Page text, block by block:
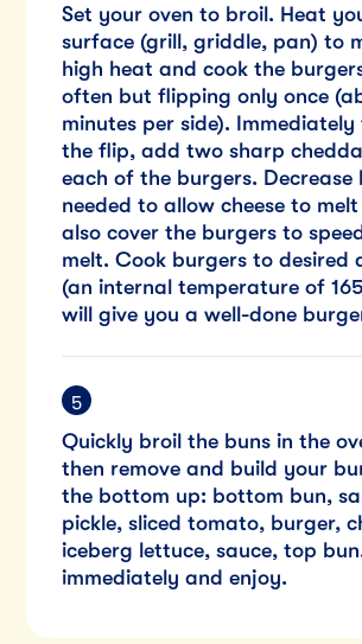
Set your oven to broil. Heat
surface (grill, griddle, pan) to
high heat and cook the
often but flipping only once
minutes per side). Immediately
the flip, add two sharp
each of the burgers. Decrease
needed to allow cheese to
also cover the burgers to
melt. Cook burgers to desired
(an internal temperature of
will give you a well-done
Quickly broil the buns in the
then remove and build your
the bottom up: bottom bun,
pickle, sliced tomato, burger,
iceberg lettuce, sauce, top
immediately and enjoy.